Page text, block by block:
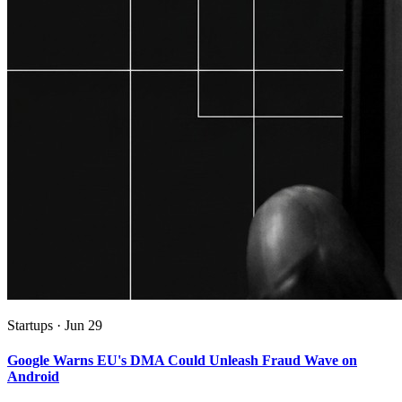
Startups · Jun 29
Google Warns EU's DMA Could Unleash Fraud Wave on
Android